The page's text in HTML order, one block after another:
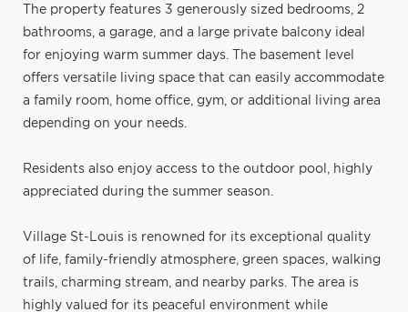
The property features 3 generously sized bedrooms, 2
bathrooms, a garage, and a large private balcony ideal
for enjoying warm summer days. The basement level
offers versatile living space that can easily accommodate
a family room, home office, gym, or additional living area
depending on your needs.
Residents also enjoy access to the outdoor pool, highly
appreciated during the summer season.
Village St-Louis is renowned for its exceptional quality
of life, family-friendly atmosphere, green spaces, walking
trails, charming stream, and nearby parks. The area is
highly valued for its peaceful environment while